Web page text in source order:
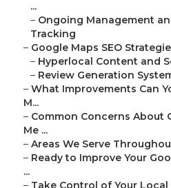
...
– Ongoing Management
Tracking
– Google Maps SEO
– Hyperlocal Content and
– Review Generation
– What Improvements Can
M...
– Common Concerns About
Me ...
– Areas We Serve
– Ready to Improve Your
...
– Take Control of Your